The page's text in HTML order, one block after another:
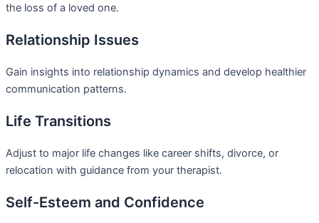
the loss of a loved one.
Relationship Issues
Gain insights into relationship dynamics and develop healthier
communication patterns.
Life Transitions
Adjust to major life changes like career shifts, divorce, or
relocation with guidance from your therapist.
Self-Esteem and Confidence